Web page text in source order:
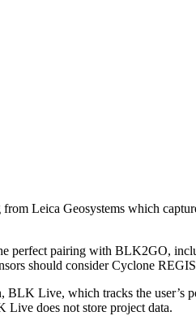
Leica Geosystems which
pairing with BLK2GO,
should consider Cyclone
Live, which tracks the user’s
does not store project data.